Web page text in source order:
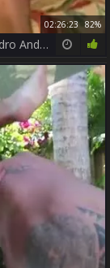
02:26:23 82%
superlatively admirable Of Daniel Marvin & Pedro Andreas